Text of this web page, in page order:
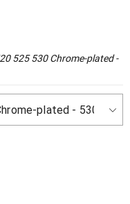
525 530 Chrome-plated -